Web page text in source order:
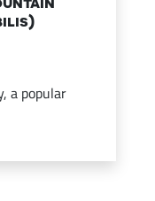
a popular